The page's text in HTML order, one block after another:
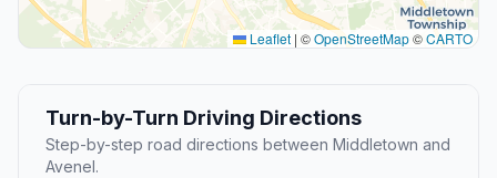
Leaflet | ©OpenStreetMap©CARTO
Turn-by-Turn Driving Directions
Step-by-step road directions between Middletown and
Avenel.